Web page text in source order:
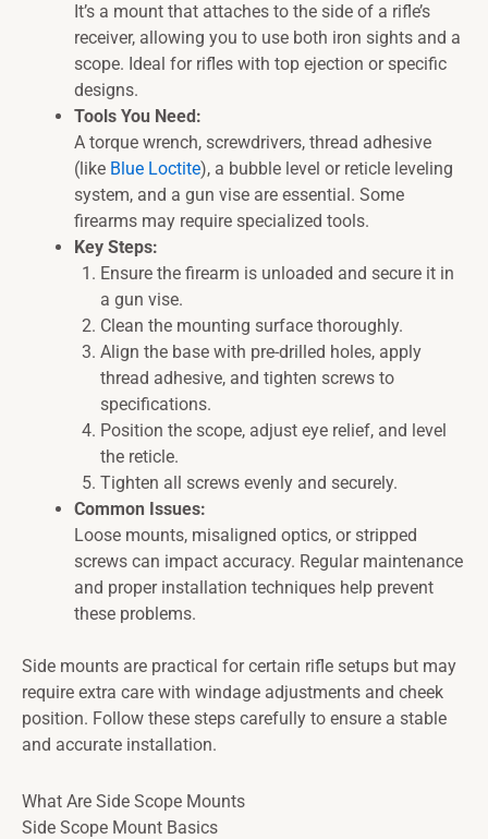
It’s a mount that attaches to the side of a rifle’s
receiver, allowing you to use both iron sights and a
scope. Ideal for rifles with top ejection or specific
designs.
Tools You Need:
A torque wrench, screwdrivers, thread adhesive
(like Blue Loctite), a bubble level or reticle leveling
system, and a gun vise are essential. Some
firearms may require specialized tools.
Key Steps:
Ensure the firearm is unloaded and secure it in
a gun vise.
Clean the mounting surface thoroughly.
Align the base with pre-drilled holes, apply
thread adhesive, and tighten screws to
specifications.
Position the scope, adjust eye relief, and level
the reticle.
Tighten all screws evenly and securely.
Common Issues:
Loose mounts, misaligned optics, or stripped
screws can impact accuracy. Regular maintenance
and proper installation techniques help prevent
these problems.
Side mounts are practical for certain rifle setups but may
require extra care with windage adjustments and cheek
position. Follow these steps carefully to ensure a stable
and accurate installation.
What Are Side Scope Mounts
Side Scope Mount Basics